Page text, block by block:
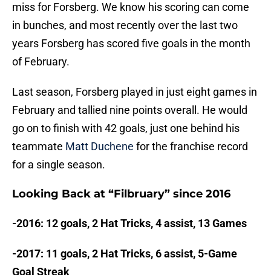
miss for Forsberg. We know his scoring can come
in bunches, and most recently over the last two
years Forsberg has scored five goals in the month
of February.
Last season, Forsberg played in just eight games in
February and tallied nine points overall. He would
go on to finish with 42 goals, just one behind his
teammate Matt Duchene for the franchise record
for a single season.
Looking Back at “Filbruary” since 2016
-2016: 12 goals, 2 Hat Tricks, 4 assist, 13 Games
-2017: 11 goals, 2 Hat Tricks, 6 assist, 5-Game
Goal Streak